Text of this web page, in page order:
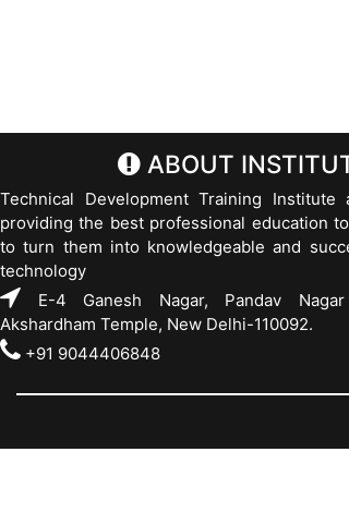
ABOUT
Technical Development Training Institute
providing the best professional education
to turn them into knowledgeable and
technology
E-4 Ganesh Nagar, Pandav
Akshardham Temple, New Delhi-110092.
+91 9044406848